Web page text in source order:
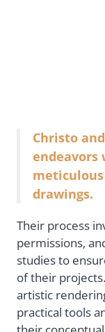
Christo
endeavors
drawings.
Their process
permissions,
studies to
of their
artistic
practical tools